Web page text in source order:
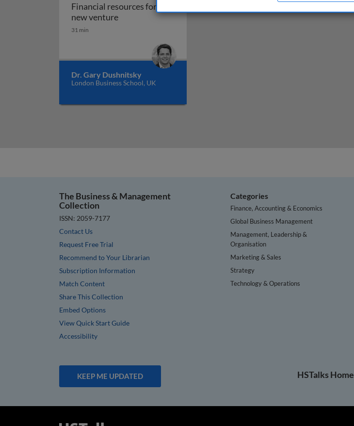
Financial resources for the
new ventureFinancial resources for the new venture
31 min
Dr. Gary Dushnitsky
London Business School, UK
The Business & Management
Collection
ISSN: 2059-7177
Contact Us
Request Free Trial
Recommend to Your Librarian
Subscription Information
Match Content
Share This Collection
Embed Options
View Quick Start Guide
Accessibility
Categories
Finance, Accounting & Economics
Global Business Management
Management, Leadership &
Organisation
Marketing & Sales
Strategy
Technology & Operations
KEEP ME UPDATED HSTalks Home